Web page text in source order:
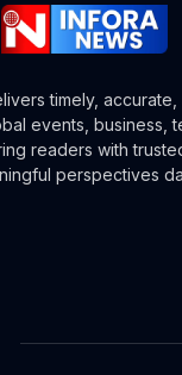
timely, accurate,
events, business,
readers with
perspectives